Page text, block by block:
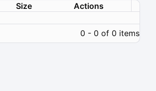
Size
Actions
0 - 0 of 0 items